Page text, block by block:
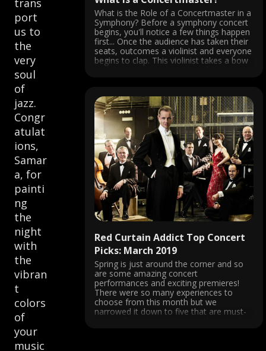
trans
port
us to
the
very
soul
of
jazz.
Congr
atulat
ions,
Samar
a, for
painti
ng
the
night
with
the
vibran
t
colors
of
your
music
What is the Role of a Concertmaster in a
Symphony? Before a symphony concert
begins, you'll notice a few things happen
first... Once the audience has taken their
seats, outcomes a violinist and everyone
begins to clap. This violinist takes a bow
and then turns to the oboist for a ...
Red Curtain Addict Top Concert
Picks: March 2019
Spring is just around the corner and so
are some amazing concert
performances and exciting premieres!
There were so many experiences to
choose from this month but we
narrowed it down to five that are must-